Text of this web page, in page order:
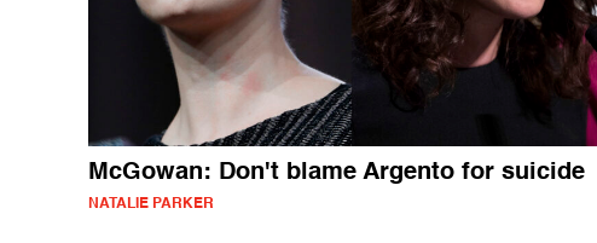
McGowan: Don't blame Argento for suicide
NATALIE PARKER